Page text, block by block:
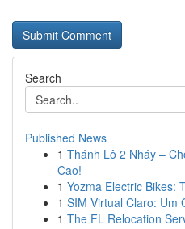
Search
Published News
1 Thánh Lô 2 Nháy –
Cao!
1 Yozma Electric Bikes:
1 SIM Virtual Claro: Um
1 The FL Relocation